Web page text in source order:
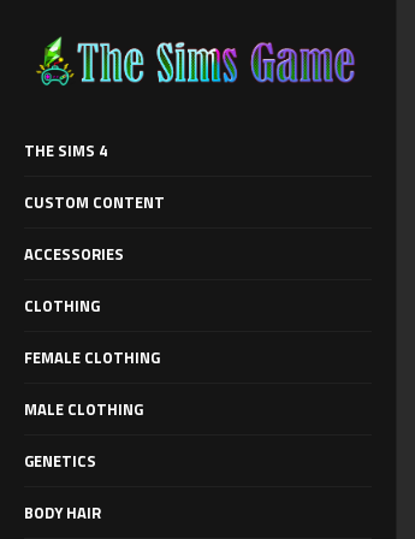
THE SIMS 4
CUSTOM CONTENT
ACCESSORIES
CLOTHING
FEMALE CLOTHING
MALE CLOTHING
GENETICS
BODY HAIR